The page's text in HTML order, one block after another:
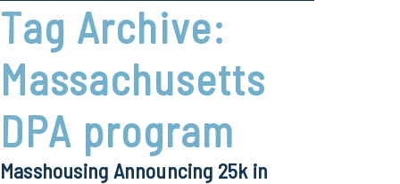
Tag Archive:
Massachusetts
DPA program
Masshousing Announcing 25k in